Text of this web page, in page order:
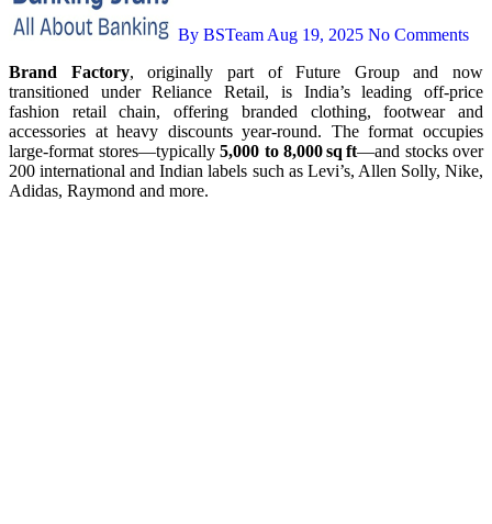
By BSTeam Aug 19, 2025 No Comments
Brand Factory, originally part of Future Group and now
transitioned under Reliance Retail, is India’s leading off‑price
fashion retail chain, offering branded clothing, footwear and
accessories at heavy discounts year‑round. The format occupies
large-format stores—typically 5,000 to 8,000 sq ft—and stocks over
200 international and Indian labels such as Levi’s, Allen Solly, Nike,
Adidas, Raymond and more.